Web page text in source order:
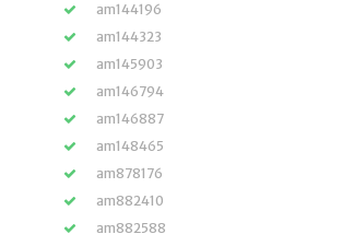
am144196
am144323
am145903
am146794
am146887
am148465
am878176
am882410
am882588